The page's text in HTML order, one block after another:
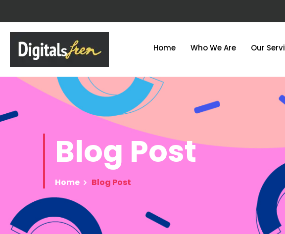
Home Who We Are Our
Blog Post
Home Blog Post